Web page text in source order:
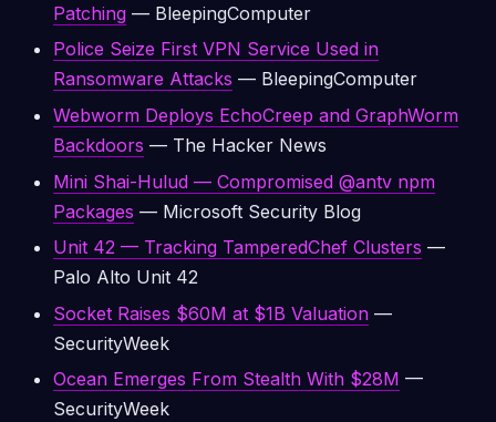
Patching — BleepingComputer
Police Seize First VPN Service Used in
Ransomware Attacks — BleepingComputer
Webworm Deploys EchoCreep and GraphWorm
Backdoors — The Hacker News
Mini Shai-Hulud — Compromised @antv npm
Packages — Microsoft Security Blog
Unit 42 — Tracking TamperedChef Clusters —
Palo Alto Unit 42
Socket Raises $60M at $1B Valuation —
SecurityWeek
Ocean Emerges From Stealth With $28M —
SecurityWeek